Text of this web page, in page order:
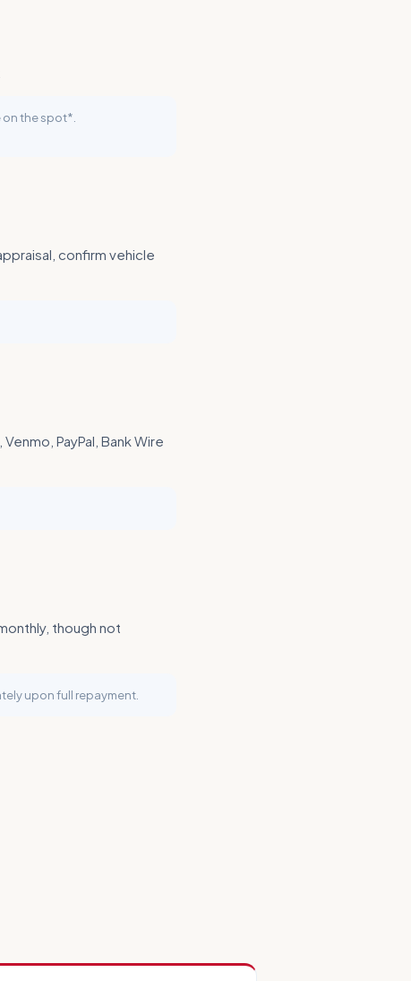
the spot*.
confirm vehicle
PayPal, Bank Wire
though not
upon full repayment.